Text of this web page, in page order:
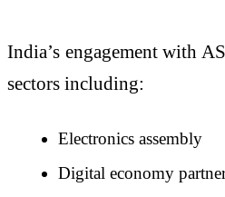
India’s engagement with
sectors including:
Electronics assembly
Digital economy